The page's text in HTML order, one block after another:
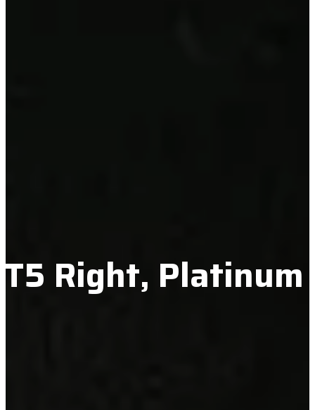
Right, Platinum